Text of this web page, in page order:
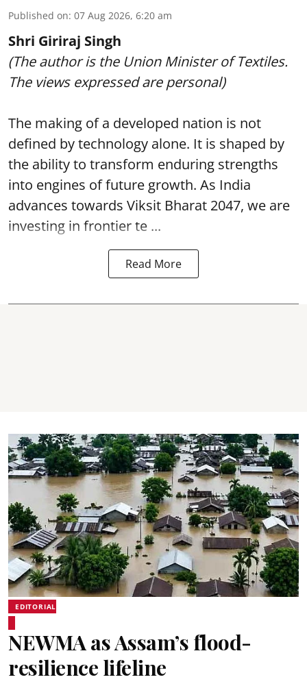
Published on: 07 Aug 2026, 6:20 am
Shri Giriraj Singh
(The author is the Union Minister of Textiles.
The views expressed are personal)
The making of a developed nation is not
defined by technology alone. It is shaped by
the ability to transform enduring strengths
into engines of future growth. As India
advances towards Viksit Bharat 2047, we are
investing in frontier te ...
Read More
EDITORIAL
NEWMA as Assam’s flood-
resilience lifeline